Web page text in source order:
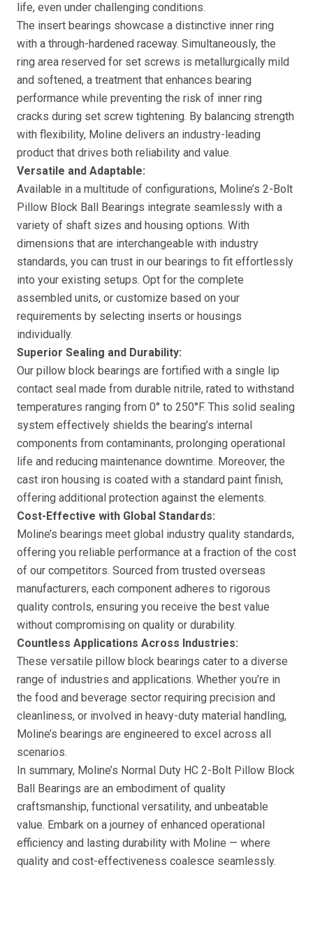
life, even under challenging conditions.
The insert bearings showcase a distinctive inner ring
with a through-hardened raceway. Simultaneously, the
ring area reserved for set screws is metallurgically mild
and softened, a treatment that enhances bearing
performance while preventing the risk of inner ring
cracks during set screw tightening. By balancing strength
with flexibility, Moline delivers an industry-leading
product that drives both reliability and value.
Versatile and Adaptable:
Available in a multitude of configurations, Moline’s 2-Bolt
Pillow Block Ball Bearings integrate seamlessly with a
variety of shaft sizes and housing options. With
dimensions that are interchangeable with industry
standards, you can trust in our bearings to fit effortlessly
into your existing setups. Opt for the complete
assembled units, or customize based on your
requirements by selecting inserts or housings
individually.
Superior Sealing and Durability:
Our pillow block bearings are fortified with a single lip
contact seal made from durable nitrile, rated to withstand
temperatures ranging from 0° to 250°F. This solid sealing
system effectively shields the bearing’s internal
components from contaminants, prolonging operational
life and reducing maintenance downtime. Moreover, the
cast iron housing is coated with a standard paint finish,
offering additional protection against the elements.
Cost-Effective with Global Standards:
Moline’s bearings meet global industry quality standards,
offering you reliable performance at a fraction of the cost
of our competitors. Sourced from trusted overseas
manufacturers, each component adheres to rigorous
quality controls, ensuring you receive the best value
without compromising on quality or durability.
Countless Applications Across Industries:
These versatile pillow block bearings cater to a diverse
range of industries and applications. Whether you’re in
the food and beverage sector requiring precision and
cleanliness, or involved in heavy-duty material handling,
Moline’s bearings are engineered to excel across all
scenarios.
In summary, Moline’s Normal Duty HC 2-Bolt Pillow Block
Ball Bearings are an embodiment of quality
craftsmanship, functional versatility, and unbeatable
value. Embark on a journey of enhanced operational
efficiency and lasting durability with Moline — where
quality and cost-effectiveness coalesce seamlessly.